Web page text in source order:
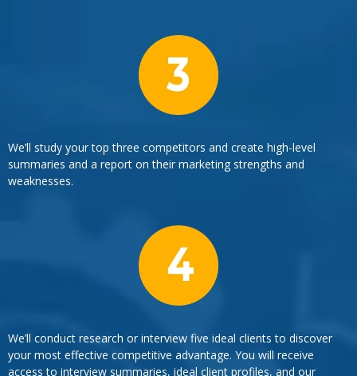
We’ll study your top three competitors and create high-level
summaries and a report on their marketing strengths and
weaknesses.
We’ll conduct research or interview five ideal clients to discover
your most effective competitive advantage. You will receive
access to interview summaries, ideal client profiles, and our